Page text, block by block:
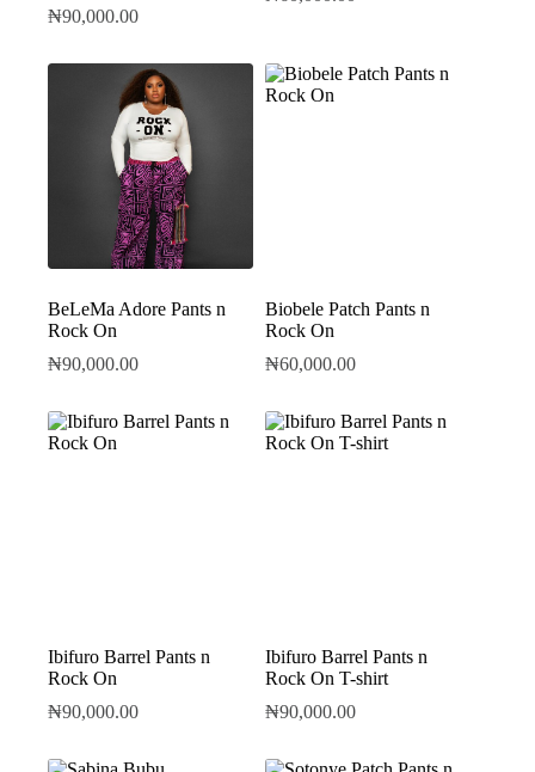
₦90,000.00
BeLeMa Adore Pants n
Rock On
₦90,000.00
Biobele Patch Pants n
Rock On
₦60,000.00
Ibifuro Barrel Pants n
Rock On
₦90,000.00
Ibifuro Barrel Pants n
Rock On T-shirt
₦90,000.00